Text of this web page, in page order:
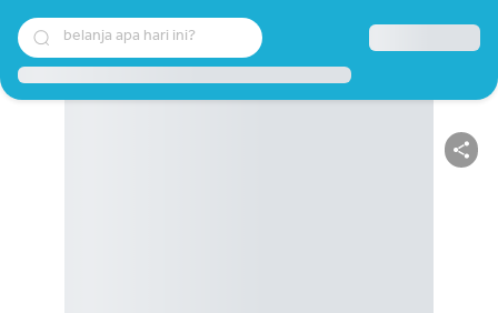
belanja apa hari ini?